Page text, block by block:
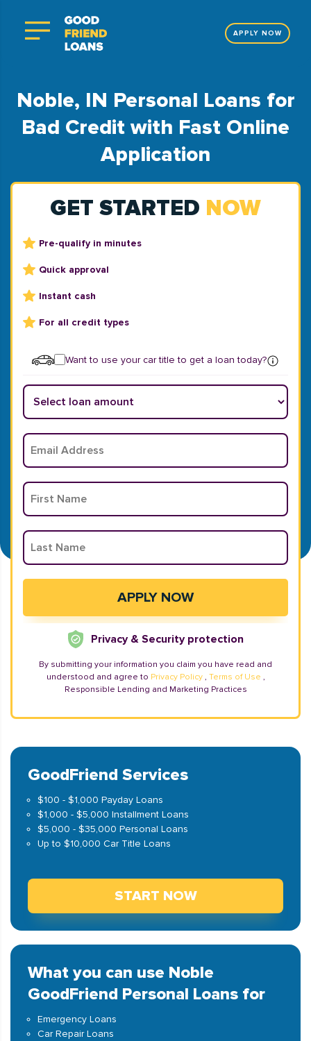
APPLY NOW
Noble, IN Personal Loans for
Bad Credit with Fast Online
Application
GET STARTED NOW
Pre-qualify in minutes
Quick approval
Instant cash
For all credit types
Want to use your car title to get a loan today?
Privacy & Security protection
By submitting your information you claim you have read and
understood and agree to Privacy Policy , Terms of Use ,
Responsible Lending and Marketing Practices
GoodFriend Services
$100 - $1,000 Payday Loans
$1,000 - $5,000 Installment Loans
$5,000 - $35,000 Personal Loans
Up to $10,000 Car Title Loans
START NOW
What you can use Noble
GoodFriend Personal Loans for
Emergency Loans
Car Repair Loans